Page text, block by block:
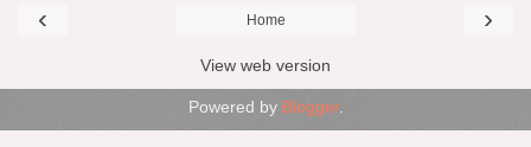
‹ ›
Home
View web version
Powered by Blogger.